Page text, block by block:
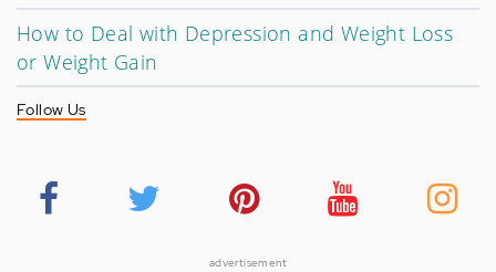
How to Deal with Depression and Weight Loss
or Weight Gain
Follow Us
advertisement